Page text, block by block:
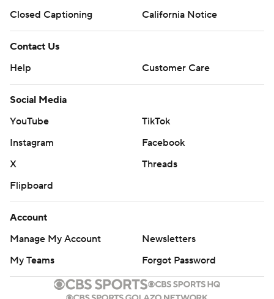
Closed Captioning
California Notice
Contact Us
Help
Customer Care
Social Media
YouTube
TikTok
Instagram
Facebook
X
Threads
Flipboard
Account
Manage My Account
Newsletters
My Teams
Forgot Password